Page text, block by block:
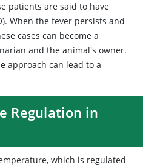
patients are said to have
When the fever persists and
cases can become a
and the animal's owner.
approach can lead to a
Regulation in
which is regulated